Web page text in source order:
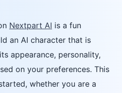
Nextpart AI is a fun
an AI character that is
appearance, personality,
on your preferences. This
whether you are a